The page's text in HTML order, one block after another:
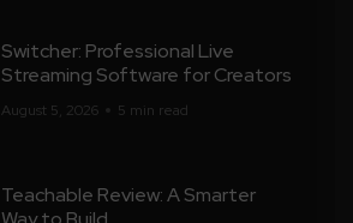
Switcher: Professional Live
Streaming Software for Creators
August 5, 2026 5 min read
Teachable Review: A Smarter